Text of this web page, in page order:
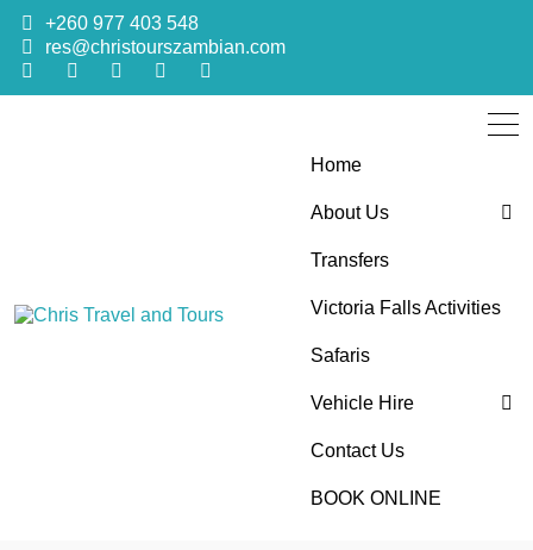
+260 977 403 548
res@christourszambian.com
Chris Travel
and Tours
Quality African Safari Holiday experiences for both the
Home
About Us
Blog
Sustainability Policy
Transfers
Victoria Falls Activities
Safaris
Vehicle Hire
4×4 Car Hire
Bus Hire
Contact Us
BOOK ONLINE